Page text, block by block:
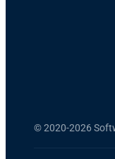
©2020-2026